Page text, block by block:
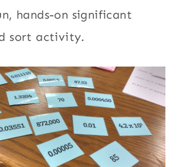
hands-on significant
sort activity.